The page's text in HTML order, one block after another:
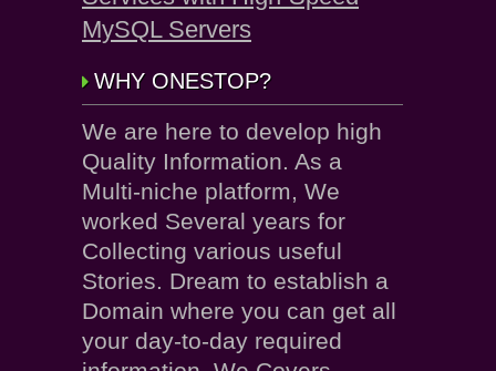
MySQL Servers
WHY ONESTOP?
We are here to develop high
Quality Information. As a
Multi-niche platform, We
worked Several years for
Collecting various useful
Stories. Dream to establish a
Domain where you can get all
your day-to-day required